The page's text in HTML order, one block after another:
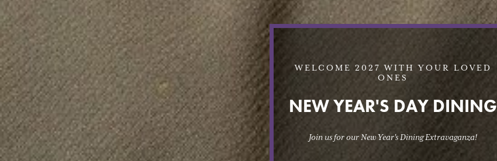
WELCOME 2027 WITH YOUR LOVED
ONES
NEW YEAR'S DAY DINING
Join us for our New Year's Dining Extravaganza!